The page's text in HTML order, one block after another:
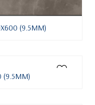
(9.5MM)
(9.5MM)